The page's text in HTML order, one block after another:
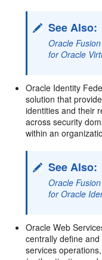
See Also:
Oracle
for Oracle
Oracle Identity
solution that
identities and their
across security
within an
See Also:
Oracle
for Oracle
Oracle Web
centrally define
services